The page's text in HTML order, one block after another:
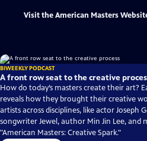
Visit the American Masters
BIWEEKLY PODCAST
A front row seat to the creative
How do today’s masters create their art?
reveals how they brought their creative
artists across disciplines, like actor Joseph
songwriter Jewel, author Min Jin Lee, and
"American Masters: Creative Spark."